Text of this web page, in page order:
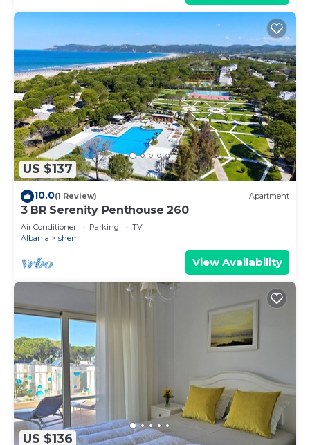
US $137
10.0(1 Review) Apartment
3 BR Serenity Penthouse 260
Air Conditioner Parking
TV
Albania
Ishem
View Availability
US $136